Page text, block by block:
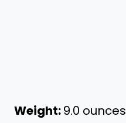
Weight:9.0 ounces